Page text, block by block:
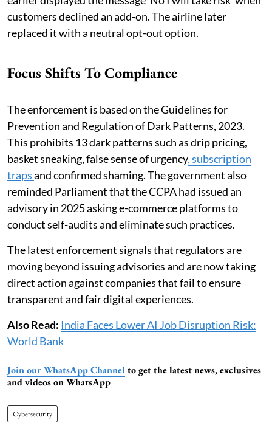
customers declined an add-on. The airline later
replaced it with a neutral opt-out option.
Focus Shifts To Compliance
The enforcement is based on the Guidelines for
Prevention and Regulation of Dark Patterns, 2023.
This prohibits 13 dark patterns such as drip pricing,
basket sneaking, false sense of urgency, subscription
trapsand confirmed shaming. The government also
reminded Parliament that the CCPA had issued an
advisory in 2025 asking e-commerce platforms to
conduct self-audits and eliminate such practices.
The latest enforcement signals that regulators are
moving beyond issuing advisories and are now taking
direct action against companies that fail to ensure
transparent and fair digital experiences.
Also Read: India Faces Lower AI Job Disruption Risk:
World Bank
Join our WhatsApp Channel to get the latest news, exclusives
and videos on WhatsApp
Cybersecurity